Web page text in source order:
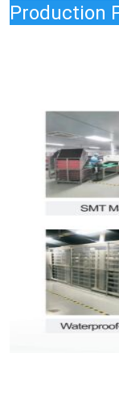
Production